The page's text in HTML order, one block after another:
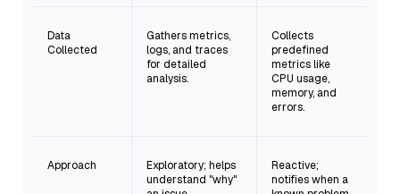
Data
Collected
Gathers metrics,
logs, and traces
for detailed
analysis.
Collects
predefined
metrics like
CPU usage,
memory, and
errors.
Approach
Exploratory; helps
understand "why"
Reactive;
notifies when a